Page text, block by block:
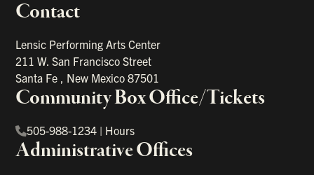
Contact
Lensic Performing Arts Center
211 W. San Francisco Street
Santa Fe , New Mexico87501
Community Box Office/Tickets
505-988-1234 | Hours
Administrative Offices
links